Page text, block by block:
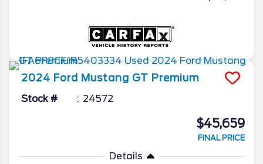
2024 Ford Mustang GT Premium
Stock # 24572
$45,659
FINAL PRICE
Details